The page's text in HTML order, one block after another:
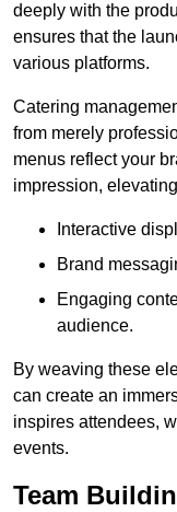
deeply with the
ensures that the
various platforms.
Catering
from merely
menus reflect your
impression,
Interactive
Brand
Engaging
audience.
By weaving these
can create an
inspires attendees,
events.
Team